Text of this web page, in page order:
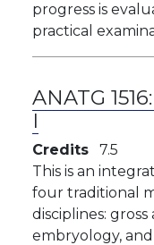
progress is
practical
ANATG 1516:
I
Credits
7.5
This is an
four traditional
disciplines:
embryology,